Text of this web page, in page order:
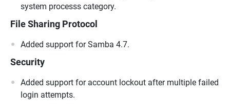
system processs category.
File Sharing Protocol
Added support for Samba 4.7.
Security
Added support for account lockout after multiple failed
login attempts.